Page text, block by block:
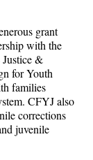
grant
with the
Justice &
for Youth
families
CFYJ also
corrections
juvenile